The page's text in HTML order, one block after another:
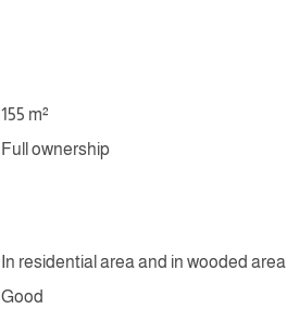
155 m²
Full ownership
In residential area and in wooded area
Good